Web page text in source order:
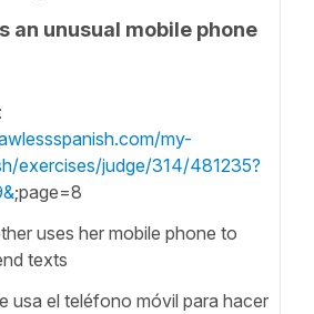
an unusual mobile phone
my-
exercises/judge/314/481235?
;page=8
uses her mobile phone to
texts
usa el teléfono móvil para hacer